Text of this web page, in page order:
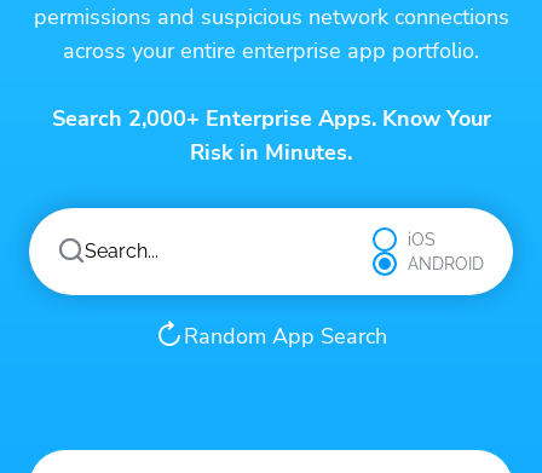
permissions and suspicious network connections
across your entire enterprise app portfolio.
Search 2,000+ Enterprise Apps. Know Your
Risk in Minutes.
iOS
ANDROID
Random App Search